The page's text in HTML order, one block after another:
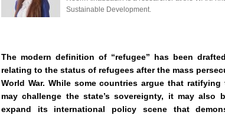
Sustainable Development.
The modern definition of “refugee” has been
relating to the status of refugees after the mass
World War. While some countries argue that
may challenge the state’s sovereignty, it may
expand its international policy scene that